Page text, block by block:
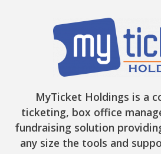
MyTicket Holdings is a
ticketing, box office
fundraising solution
any size the tools and